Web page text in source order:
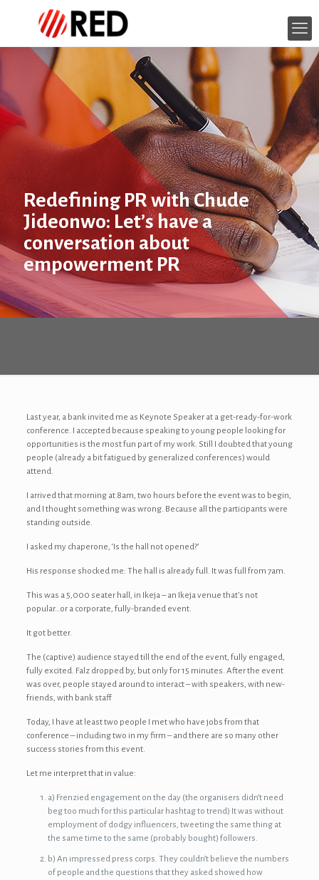
Redefining PR with Chude
Jideonwo: Let’s have a
conversation about
empowerment PR
Last year, a bank invited me as Keynote Speaker at a get-ready-for-work
conference. I accepted because speaking to young people looking for
opportunities is the most fun part of my work. Still I doubted that young
people (already a bit fatigued by generalized conferences) would
attend.
I arrived that morning at 8am, two hours before the event was to begin,
and I thought something was wrong. Because all the participants were
standing outside.
I asked my chaperone, ‘Is the hall not opened?’
His response shocked me: The hall is already full. It was full from 7am.
This was a 5,000 seater hall, in Ikeja – an Ikeja venue that’s not
popular…or a corporate, fully-branded event.
It got better.
The (captive) audience stayed till the end of the event, fully engaged,
fully excited. Falz dropped by, but only for 15 minutes. After the event
was over, people stayed around to interact – with speakers, with new-
friends, with bank staff
Today, I have at least two people I met who have jobs from that
conference – including two in my firm – and there are so many other
success stories from this event.
Let me interpret that in value:
a) Frenzied engagement on the day (the organisers didn’t need
beg too much for this particular hashtag to trend) It was without
employment of dodgy influencers, tweeting the same thing at
the same time to the same (probably bought) followers.
b) An impressed press corps. They couldn’t believe the numbers
of people and the questions that they asked showed how